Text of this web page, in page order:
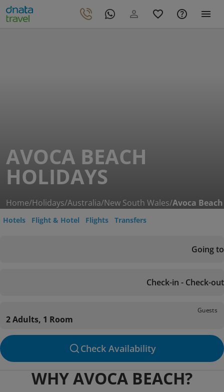
AVOCA BEACH
HOLIDAYS
Home/Holidays/Australia/New South Wales/Avoca Beach
Hotels Flight & Hotel Flights Transfers
Going to
Check-in - Check-out
Guests
2 Adults, 1 Room
Check Availability
WHY AVOCA BEACH?